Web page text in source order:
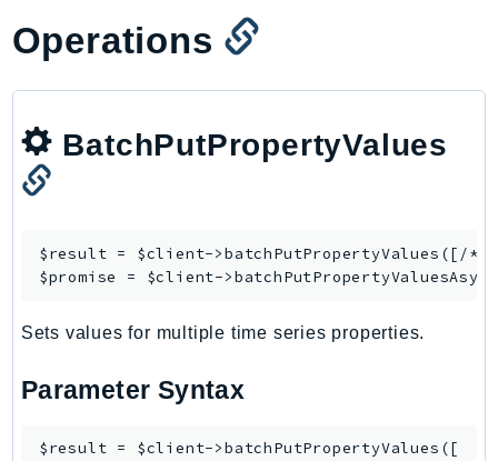
Emr
Endpoint
EndpointDiscovery
EventBridge
Exception
FinSpaceData
FIS
Operations
BatchPutPropertyValues
$result = $client->batchPutPropertyValues ([/*
$promise = $client->batchPutPropertyValuesAsync
Sets values for multiple time series properties.
Parameter Syntax
$result = $client->batchPutPropertyValues([